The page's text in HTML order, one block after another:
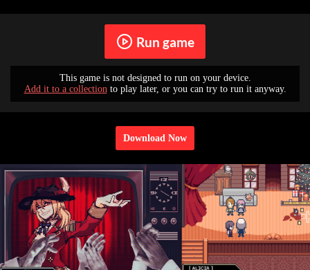
Run game
This game is not designed to run on your device.
Add it to a collectionto play later, or you can try to run it anyway.
Download Now